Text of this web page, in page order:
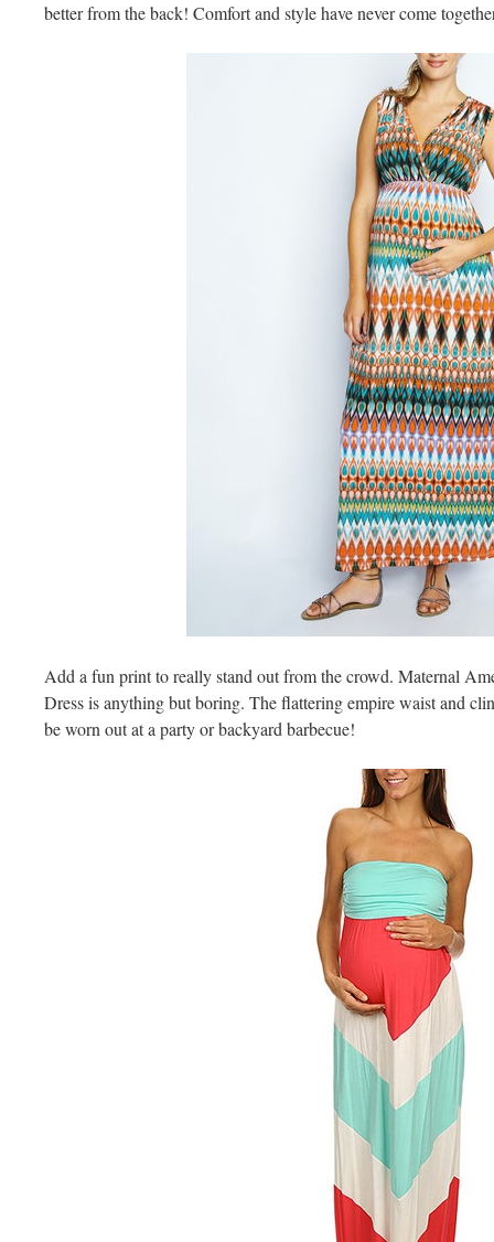
better from the back! Comfort and style have never come
Add a fun print to really stand out from the crowd. Maternal
Dress is anything but boring. The flattering empire waist and
be worn out at a party or backyard barbecue!